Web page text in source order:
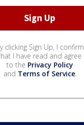
clicking Sign Up, I confirm
I have read and agree
to the Privacy Policy
and Terms of Service.